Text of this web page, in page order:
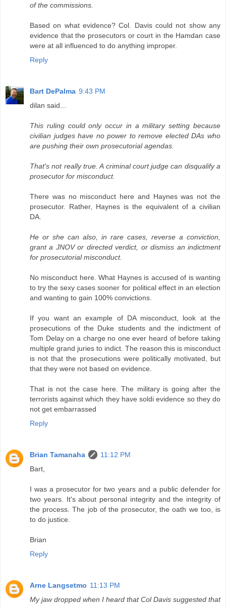
of the commissions.
Based on what evidence? Col. Davis could not show any
evidence that the prosecutors or court in the Hamdan case
were at all influenced to do anything improper.
Reply
Bart DePalma 9:43 PM
dilan said...
This ruling could only occur in a military setting because
civilian judges have no power to remove elected DAs who
are pushing their own prosecutorial agendas.
That's not really true. A criminal court judge can disqualify a
prosecutor for misconduct.
There was no misconduct here and Haynes was not the
prosecutor. Rather, Haynes is the equivalent of a civilian
DA.
He or she can also, in rare cases, reverse a conviction,
grant a JNOV or directed verdict, or dismiss an indictment
for prosecutorial misconduct.
No misconduct here. What Haynes is accused of is wanting
to try the sexy cases sooner for political effect in an election
and wanting to gain 100% convictions.
If you want an example of DA misconduct, look at the
prosecutions of the Duke students and the indictment of
Tom Delay on a charge no one ever heard of before taking
multiple grand juries to indict. The reason this is misconduct
is not that the prosecutions were politically motivated, but
that they were not based on evidence.
That is not the case here. The military is going after the
terrorists against which they have soldi evidence so they do
not get embarrassed
Reply
Brian Tamanaha
11:12 PM
Bart,
I was a prosecutor for two years and a public defender for
two years. It's about personal integrity and the integrity of
the process. The job of the prosecutor, the oath we too, is
to do justice.
Brian
Reply
Arne Langsetmo 11:13 PM
My jaw dropped when I heard that Col Davis suggested that